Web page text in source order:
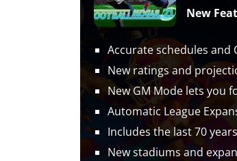
New
Accurate schedules and
New ratings and
New GM Mode lets you
Automatic League
Includes the last 70
New stadiums and